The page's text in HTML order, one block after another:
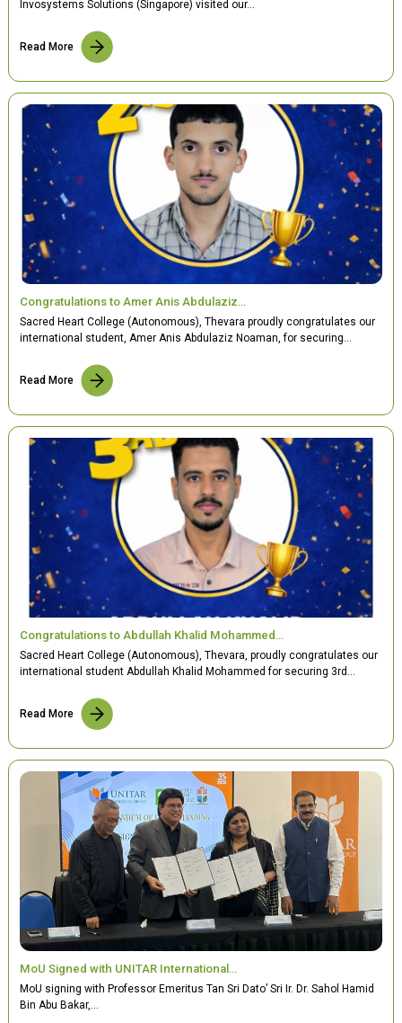
Invosystems Solutions (Singapore) visited our…
Read More
Congratulations to Amer Anis Abdulaziz…
Sacred Heart College (Autonomous), Thevara proudly congratulates our
international student, Amer Anis Abdulaziz Noaman, for securing…
Read More
Congratulations to Abdullah Khalid Mohammed…
Sacred Heart College (Autonomous), Thevara, proudly congratulates our
international student Abdullah Khalid Mohammed for securing 3rd…
Read More
MoU Signed with UNITAR International…
MoU signing with Professor Emeritus Tan Sri Dato’ Sri Ir. Dr. Sahol Hamid
Bin Abu Bakar,…